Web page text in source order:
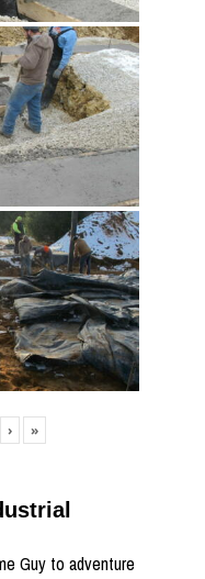
› »
Guy to adventure